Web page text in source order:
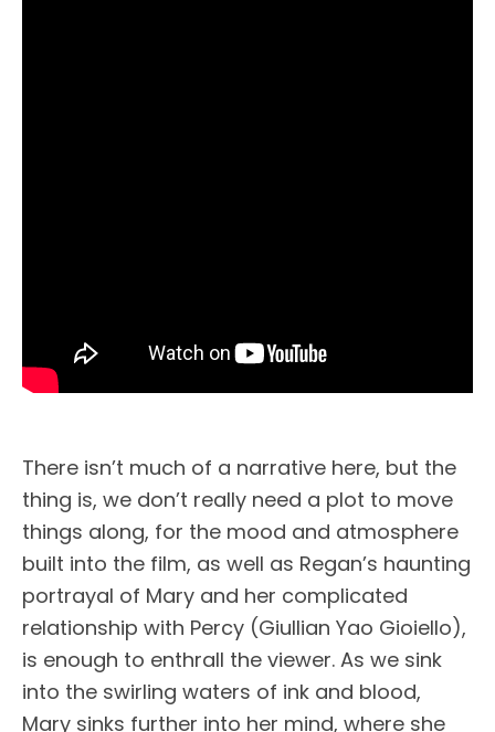
There isn’t much of a narrative here, but the
thing is, we don’t really need a plot to move
things along, for the mood and atmosphere
built into the film, as well as Regan’s haunting
portrayal of Mary and her complicated
relationship with Percy (Giullian Yao Gioiello),
is enough to enthrall the viewer. As we sink
into the swirling waters of ink and blood,
Mary sinks further into her mind, where she